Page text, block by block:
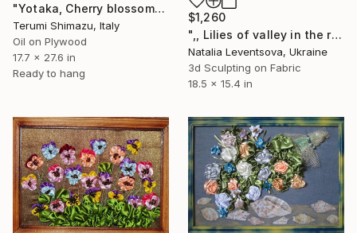
"Yotaka, Cherry blossoms and Hazy moon at night" Mixed Media
Terumi Shimazu, Italy
Oil on Plywood
17.7 x 27.6 in
Ready to hang
$1,260
",, Lilies of valley in the rain."" Mixed Media
Natalia Leventsova, Ukraine
3d Sculpting on Fabric
18.5 x 15.4 in